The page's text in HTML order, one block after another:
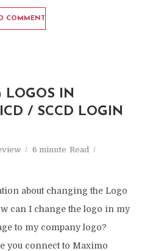
COMMENT
LOGOS IN
/ SCCD LOGIN
6 minute Read
about changing the Logo
can I change the logo in my
to my company logo?
you connect to Maximo